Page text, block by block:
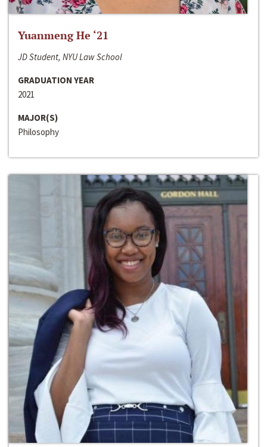
Yuanmeng He ‘21
JD Student, NYU Law School
GRADUATION YEAR
2021
MAJOR(S)
Philosophy